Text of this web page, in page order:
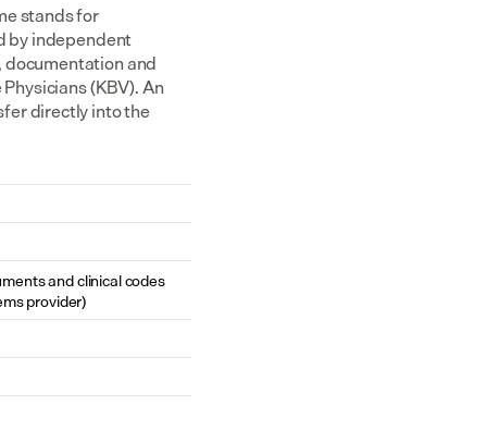
stands for
by independent
documentation and
(KBV). An
directly into the
and clinical codes
provider)